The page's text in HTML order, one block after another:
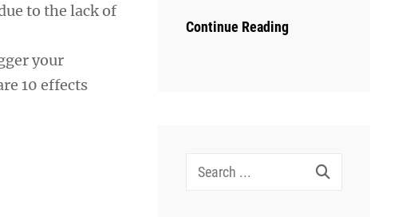
to the lack of
your
10 effects
Continue Reading
Search